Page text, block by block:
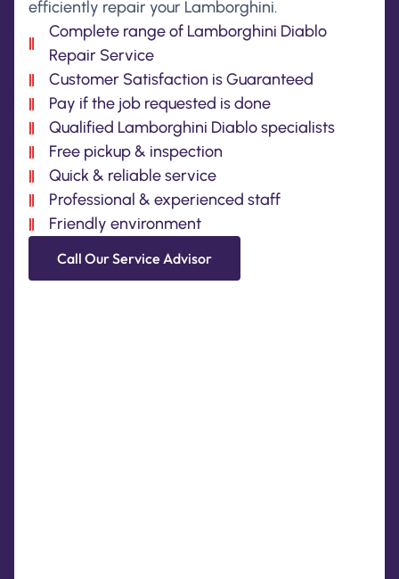
efficiently repair your Lamborghini.
Complete range of Lamborghini Diablo
Repair Service
Customer Satisfaction is Guaranteed
Pay if the job requested is done
Qualified Lamborghini Diablo specialists
Free pickup & inspection
Quick & reliable service
Professional & experienced staff
Friendly environment
Call Our Service Advisor